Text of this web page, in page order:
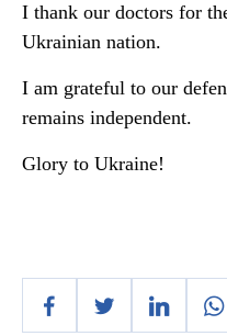
I thank our doctors for
Ukrainian nation.
I am grateful to our
remains independent.
Glory to Ukraine!